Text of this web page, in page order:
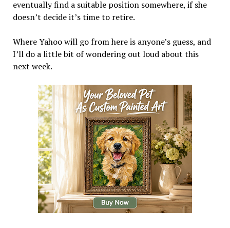
eventually find a suitable position somewhere, if she
doesn’t decide it’s time to retire.
Where Yahoo will go from here is anyone’s guess, and
I’ll do a little bit of wondering out loud about this
next week.